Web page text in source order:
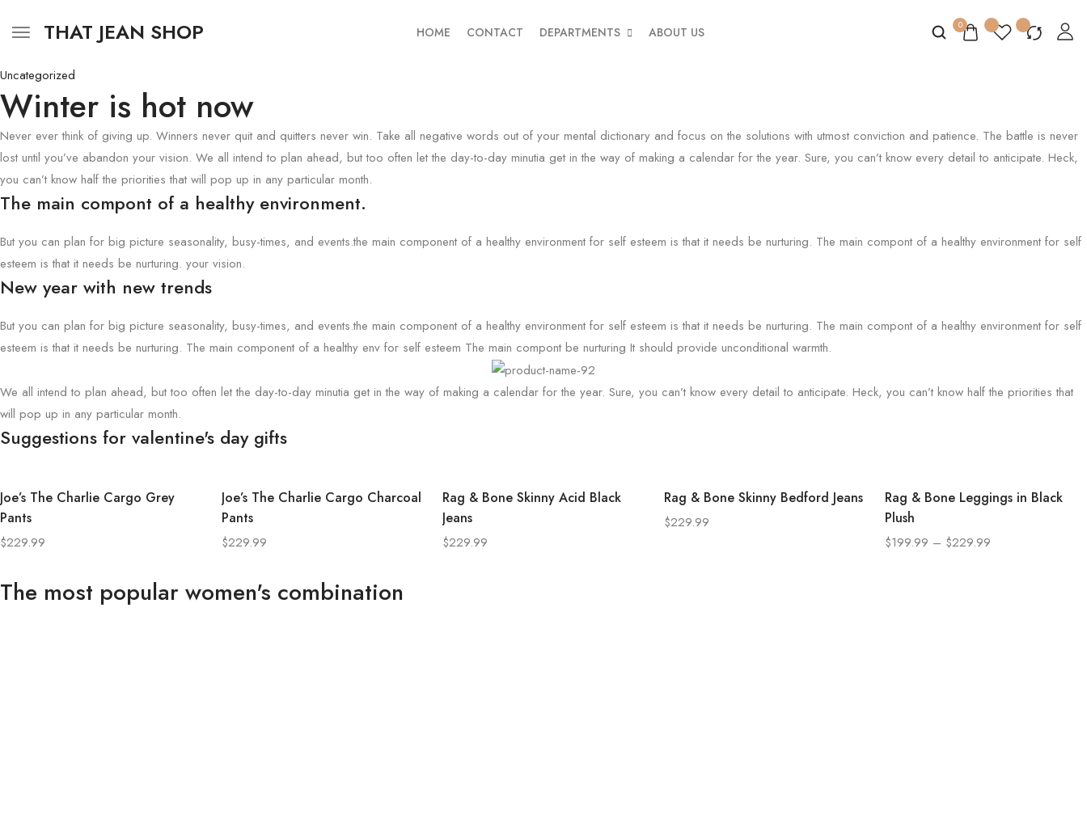
THAT JEAN SHOP HOME CONTACT DEPARTMENTS ABOUT US 0
Uncategorized
Winter is hot now
Never ever think of giving up. Winners never quit and quitters never win. Take all negative words out of your mental dictionary and focus on the solutions with utmost conviction and patience. The battle is never
lost until you’ve abandon your vision. We all intend to plan ahead, but too often let the day-to-day minutia get in the way of making a calendar for the year. Sure, you can’t know every detail to anticipate. Heck,
you can’t know half the priorities that will pop up in any particular month.
The main compont of a healthy environment.
But you can plan for big picture seasonality, busy-times, and events.the main component of a healthy environment for self esteem is that it needs be nurturing. The main compont of a healthy environment for self
esteem is that it needs be nurturing. your vision.
New year with new trends
But you can plan for big picture seasonality, busy-times, and events.the main component of a healthy environment for self esteem is that it needs be nurturing. The main compont of a healthy environment for self
esteem is that it needs be nurturing. The main component of a healthy env for self esteem The main compont be nurturing It should provide unconditional warmth.
We all intend to plan ahead, but too often let the day-to-day minutia get in the way of making a calendar for the year. Sure, you can’t know every detail to anticipate. Heck, you can’t know half the priorities that
will pop up in any particular month.
Suggestions for valentine's day gifts
Joe’s The Charlie Cargo Grey
Pants
$229.99
Joe’s The Charlie Cargo Charcoal
Pants
$229.99
Rag & Bone Skinny Acid Black
Jeans
$229.99
Rag & Bone Skinny Bedford Jeans
$229.99
Rag & Bone Leggings in Black
Plush
$199.99 – $229.99
The most popular women's combination